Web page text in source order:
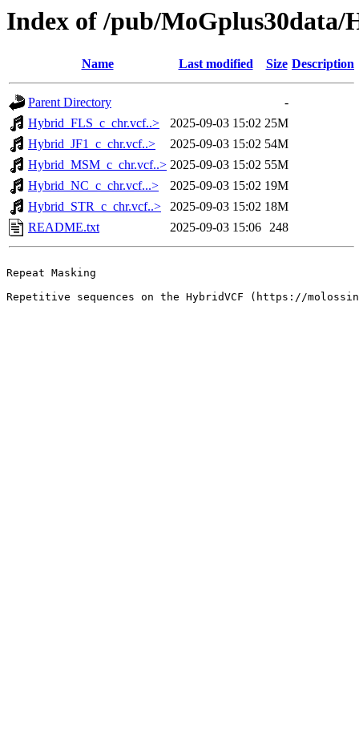
Index of /pub/
Name Last modified Size Description
Parent Directory
-
Hybrid_FLS_c_chr.vcf..>
2025-09-03 15:02 25M
Hybrid_JF1_c_chr.vcf..>
2025-09-03 15:02 54M
Hybrid_MSM_c_chr.vcf..> 2025-09-03 15:02 55M
Hybrid_NC_c_chr.vcf...>
2025-09-03 15:02 19M
Hybrid_STR_c_chr.vcf..>
2025-09-03 15:02 18M
README.txt
2025-09-03 15:06 248
Repeat Masking
Repetitive sequences on the HybridVCF (https://